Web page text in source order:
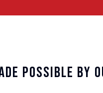
Possible By